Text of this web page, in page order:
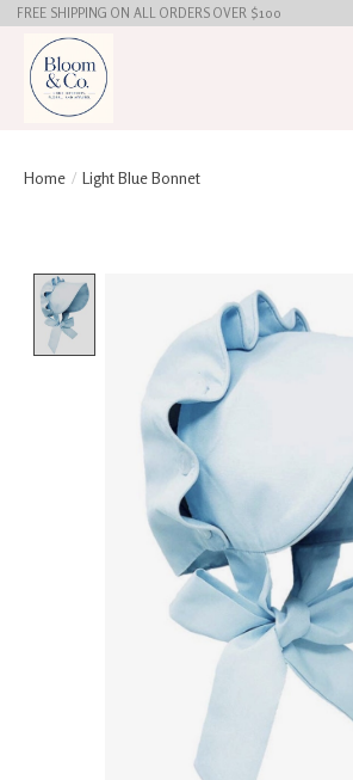
FREE SHIPPING ON ALL ORDERS OVER $100
Home / Light Blue Bonnet
Product image slideshow Items